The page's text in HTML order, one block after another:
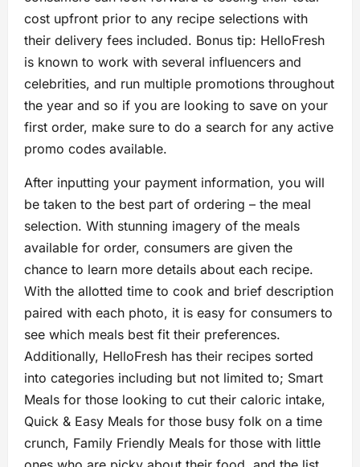
cost upfront prior to any recipe selections with
their delivery fees included. Bonus tip: HelloFresh
is known to work with several influencers and
celebrities, and run multiple promotions throughout
the year and so if you are looking to save on your
first order, make sure to do a search for any active
promo codes available.
After inputting your payment information, you will
be taken to the best part of ordering – the meal
selection. With stunning imagery of the meals
available for order, consumers are given the
chance to learn more details about each recipe.
With the allotted time to cook and brief description
paired with each photo, it is easy for consumers to
see which meals best fit their preferences.
Additionally, HelloFresh has their recipes sorted
into categories including but not limited to; Smart
Meals for those looking to cut their caloric intake,
Quick & Easy Meals for those busy folk on a time
crunch, Family Friendly Meals for those with little